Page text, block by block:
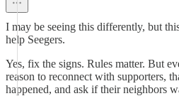
I may be seeing this differently, but
help Seegers.
Yes, fix the signs. Rules matter. But
reason to reconnect with supporters,
happened, and ask if their neighbors